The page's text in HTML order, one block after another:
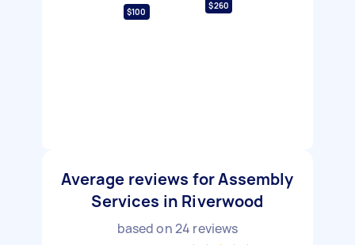
$100
$260
Average reviews for Assembly
Services in Riverwood
based on24 reviews